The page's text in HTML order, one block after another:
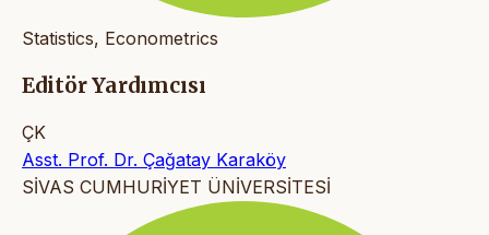
Statistics, Econometrics
Editör Yardımcısı
ÇK
Asst. Prof. Dr. Çağatay Karaköy
SİVAS CUMHURİYET ÜNİVERSİTESİ